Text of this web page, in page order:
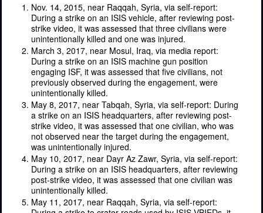
Nov. 14, 2015, near Raqqah, Syria, via self-report:
During a strike on an ISIS vehicle, after reviewing post-
strike video, it was assessed that three civilians were
unintentionally killed and one was injured.
March 3, 2017, near Mosul, Iraq, via media report:
During a strike on an ISIS machine gun position
engaging ISF, it was assessed that five civilians, not
previously observed during the engagement, were
unintentionally killed.
May 8, 2017, near Tabqah, Syria, via self-report: During
a strike on an ISIS headquarters, after reviewing post-
strike video, it was assessed that one civilian, who was
not observed near the target during the engagement,
was unintentionally injured.
May 10, 2017, near Dayr Az Zawr, Syria, via self-report:
During a strike on an ISIS headquarters, after reviewing
post-strike video, it was assessed that one civilian was
unintentionally killed.
May 11, 2017, near Raqqah, Syria, via self-report: